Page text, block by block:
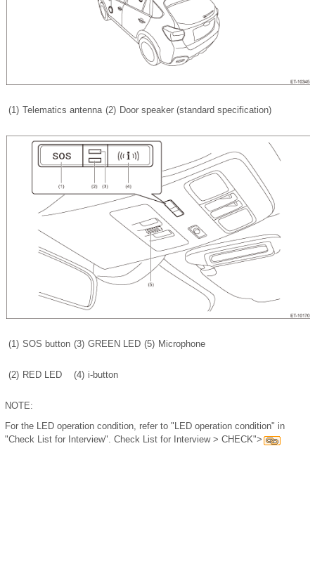
(1) Telematics antenna (2) Door speaker (standard specification)
(1) SOS button (3) GREEN LED (5) Microphone
(2) RED LED (4) i-button
NOTE:
For the LED operation condition, refer to "LED operation condition" in
"Check List for Interview". Check List for Interview > CHECK">